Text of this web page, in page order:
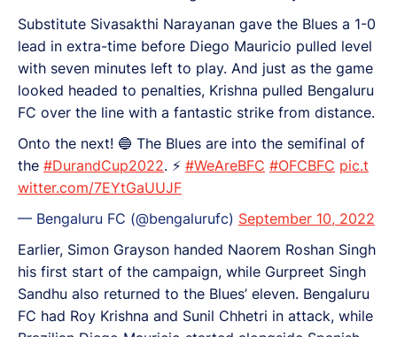
Substitute Sivasakthi Narayanan gave the Blues a 1-0
lead in extra-time before Diego Mauricio pulled level
with seven minutes left to play. And just as the game
looked headed to penalties, Krishna pulled Bengaluru
FC over the line with a fantastic strike from distance.
Onto the next! 🔵 The Blues are into the semifinal of
the #DurandCup2022. ⚡️ #WeAreBFC #OFCBFC pic.t
witter.com/7EYtGaUUJF
— Bengaluru FC (@bengalurufc) September 10, 2022
Earlier, Simon Grayson handed Naorem Roshan Singh
his first start of the campaign, while Gurpreet Singh
Sandhu also returned to the Blues’ eleven. Bengaluru
FC had Roy Krishna and Sunil Chhetri in attack, while